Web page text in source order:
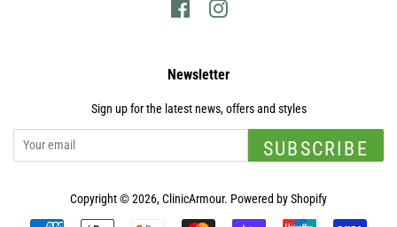
FacebookInstagram
Newsletter
Sign up for the latest news, offers and styles
SUBSCRIBE
Copyright © 2026,ClinicArmour. Powered by Shopify